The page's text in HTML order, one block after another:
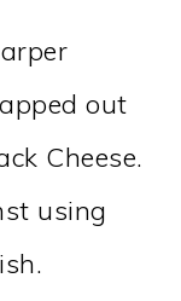
out
Cheese.
using